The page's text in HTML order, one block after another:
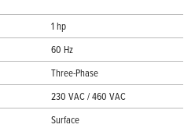
1 hp
60 Hz
Three-Phase
230 VAC / 460 VAC
Surface